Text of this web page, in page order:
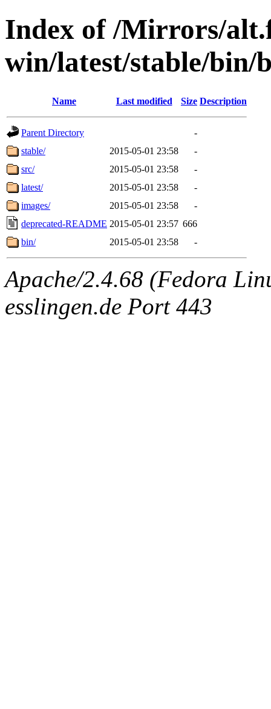
Index of /Mirrors/
win/latest/stable/bin/
Name Last modified Size Description
Parent Directory
-
stable/
2015-05-01 23:58
-
src/
2015-05-01 23:58
-
latest/
2015-05-01 23:58
-
images/
2015-05-01 23:58
-
deprecated-README 2015-05-01 23:57 666
bin/
2015-05-01 23:58 -
Apache/2.4.68 (Fedora
esslingen.de Port 443